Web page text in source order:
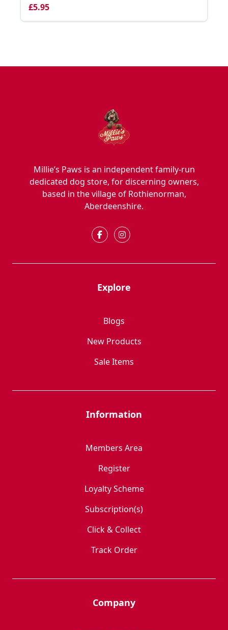
£5.95
Millie’s Paws is an independent family-run
dedicated dog store, for discerning owners,
based in the village of Rothienorman,
Aberdeenshire.
Explore
Blogs
New Products
Sale Items
Information
Members Area
Register
Loyalty Scheme
Subscription(s)
Click & Collect
Track Order
Company